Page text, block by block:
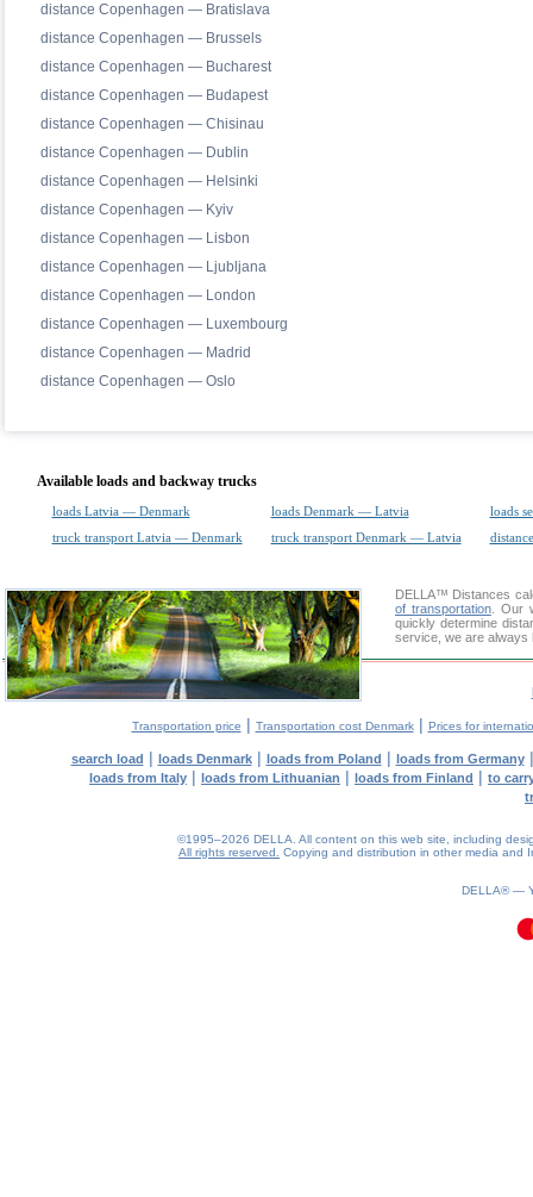
distance Copenhagen — Bratislava
distance Copenhagen — Brussels
distance Copenhagen — Bucharest
distance Copenhagen — Budapest
distance Copenhagen — Chisinau
distance Copenhagen — Dublin
distance Copenhagen — Helsinki
distance Copenhagen — Kyiv
distance Copenhagen — Lisbon
distance Copenhagen — Ljubljana
distance Copenhagen — London
distance Copenhagen — Luxembourg
distance Copenhagen — Madrid
distance Copenhagen — Oslo
Available loads and backway trucks
loads Latvia — Denmark loads Denmark — Latvia
loads
truck transport Latvia — Denmark
truck transport Denmark — Latvia
DELLA™ Distances
of transportation. Our
quickly determine
service, we are always
Transportation price | Transportation cost Denmark| Prices for
search load | loads Denmark| loads from Poland | loads from Germany
loads from Italy | loads from Lithuanian | loads from Finland | to
©1995–2026 DELLA. All content on this web site, including
All rights reserved.
Copying and distribution in other media and
DELLA® —